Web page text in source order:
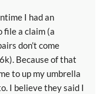
I had an
file a claim (a
don’t come
Because of that
to up my umbrella
I believe they said I